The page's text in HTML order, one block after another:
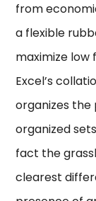
from
a flexible
maximize low
Excel’s
organizes
organized
fact the
clearest